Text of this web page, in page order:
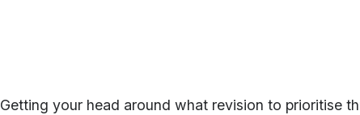
Getting your head around what revision to prioritise